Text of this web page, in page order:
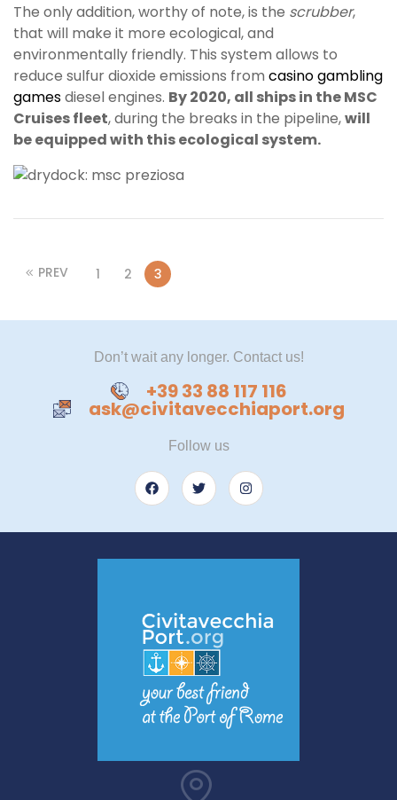
The only addition, worthy of note, is the scrubber,
that will make it more ecological, and
environmentally friendly. This system allows to
reduce sulfur dioxide emissions from casino gambling
gamesdiesel engines. By 2020, all ships in the MSC
Cruises fleet, during the breaks in the pipeline,will
be equipped with this ecological system.
PREV 1 2 3
Don’t wait any longer. Contact us!
+39 33 88 117 116
ask@civitavecchiaport.org
Follow us